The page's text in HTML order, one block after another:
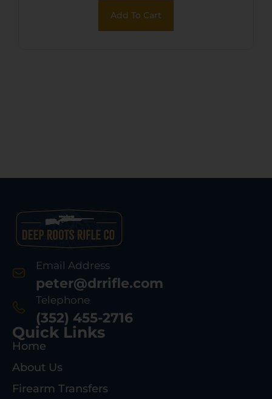
Add To Cart
Email Address
peter@drrifle.com
Telephone
(352) 455-2716
Quick Links
Home
About Us
Firearm Transfers